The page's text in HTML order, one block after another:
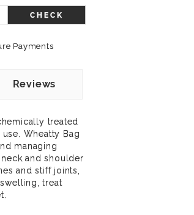
CHECK
Payments
Reviews
treated
Wheatty Bag
managing
and shoulder
and stiff joints,
treat